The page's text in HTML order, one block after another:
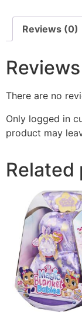
Reviews (0)
Reviews
There are no
Only logged in
product may
Related